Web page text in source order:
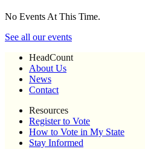
No Events At This Time.
See all our events
HeadCount
About Us
News
Contact
Resources
Register to Vote
How to Vote in My State
Stay Informed